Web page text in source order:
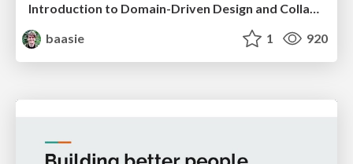
Introduction to Domain-Driven Design and Collaborative software design
baasie
1 920